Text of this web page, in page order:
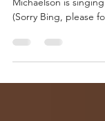
Mele Kalikimaka!
(Sorry Bing, please